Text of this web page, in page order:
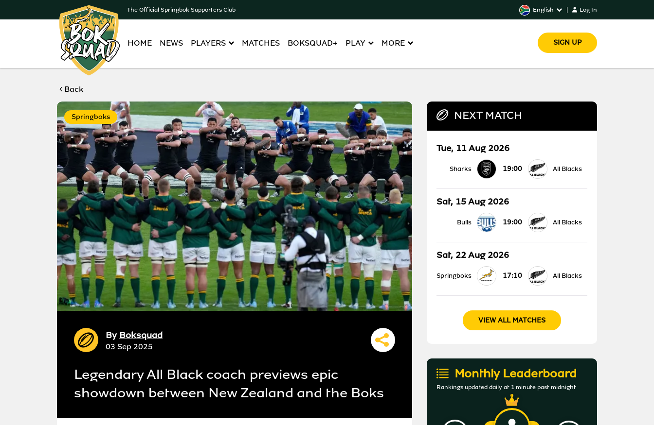
The Official Springbok Supporters Club English Log In
HOME NEWS PLAYERS MATCHES BOKSQUAD+ PLAY MORE SIGN UP
Back
Springboks
By Boksquad
03 Sep 2025
Legendary All Black coach previews epic
showdown between New Zealand and the Boks
NEXT MATCH
Tue, 11 Aug 2026
Sharks 19:00 All Blacks
Sat, 15 Aug 2026
Bulls 19:00 All Blacks
Sat, 22 Aug 2026
Springboks 17:10 All Blacks
VIEW ALL MATCHES
Monthly Leaderboard
Rankings updated daily at 1 minute past midnight